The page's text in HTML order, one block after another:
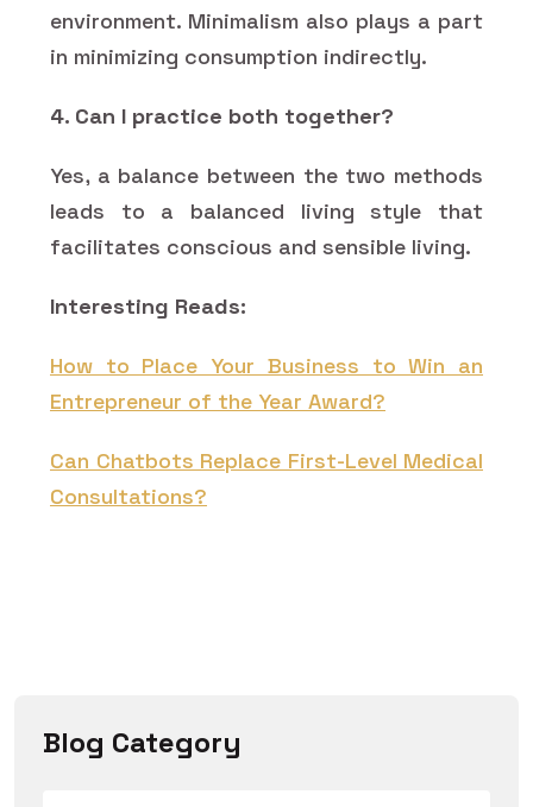
environment. Minimalism also plays a part
in minimizing consumption indirectly.
4. Can I practice both together?
Yes, a balance between the two methods
leads to a balanced living style that
facilitates conscious and sensible living.
Interesting Reads:
How to Place Your Business to Win an
Entrepreneur of the Year Award?
Can Chatbots Replace First-Level Medical
Consultations?
Blog Category